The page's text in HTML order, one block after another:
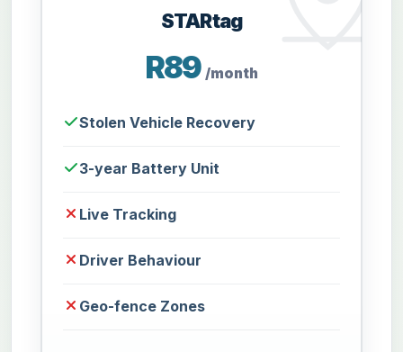
STARtag
R89 /month
Stolen Vehicle Recovery
3-year Battery Unit
Live Tracking
Driver Behaviour
Geo-fence Zones